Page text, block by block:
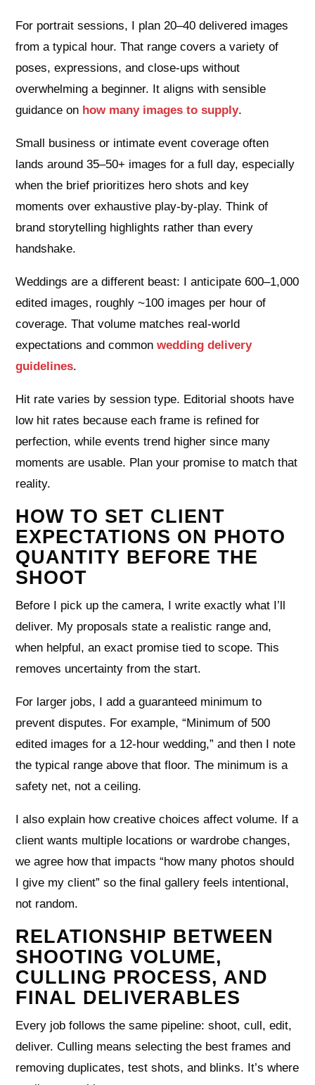
For portrait sessions, I plan 20–40 delivered images
from a typical hour. That range covers a variety of
poses, expressions, and close‑ups without
overwhelming a beginner. It aligns with sensible
guidance on how many images to supply.
Small business or intimate event coverage often
lands around 35–50+ images for a full day, especially
when the brief prioritizes hero shots and key
moments over exhaustive play‑by‑play. Think of
brand storytelling highlights rather than every
handshake.
Weddings are a different beast: I anticipate 600–1,000
edited images, roughly ~100 images per hour of
coverage. That volume matches real‑world
expectations and commonwedding delivery
guidelines.
Hit rate varies by session type. Editorial shoots have
low hit rates because each frame is refined for
perfection, while events trend higher since many
moments are usable. Plan your promise to match that
reality.
HOW TO SET CLIENT
EXPECTATIONS ON PHOTO
QUANTITY BEFORE THE
SHOOT
Before I pick up the camera, I write exactly what I’ll
deliver. My proposals state a realistic range and,
when helpful, an exact promise tied to scope. This
removes uncertainty from the start.
For larger jobs, I add a guaranteed minimum to
prevent disputes. For example, “Minimum of 500
edited images for a 12‑hour wedding,” and then I note
the typical range above that floor. The minimum is a
safety net, not a ceiling.
I also explain how creative choices affect volume. If a
client wants multiple locations or wardrobe changes,
we agree how that impacts “how many photos should
I give my client” so the final gallery feels intentional,
not random.
RELATIONSHIP BETWEEN
SHOOTING VOLUME,
CULLING PROCESS, AND
FINAL DELIVERABLES
Every job follows the same pipeline: shoot, cull, edit,
deliver. Culling means selecting the best frames and
removing duplicates, test shots, and blinks. It’s where